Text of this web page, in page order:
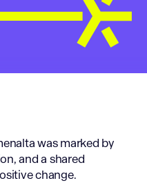
was marked by
and a shared
change.